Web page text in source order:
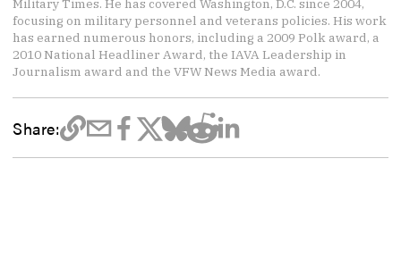
Military Times. He has covered Washington, D.C. since 2004,
focusing on military personnel and veterans policies. His work
has earned numerous honors, including a 2009 Polk award, a
2010 National Headliner Award, the IAVA Leadership in
Journalism award and the VFW News Media award.
Share: